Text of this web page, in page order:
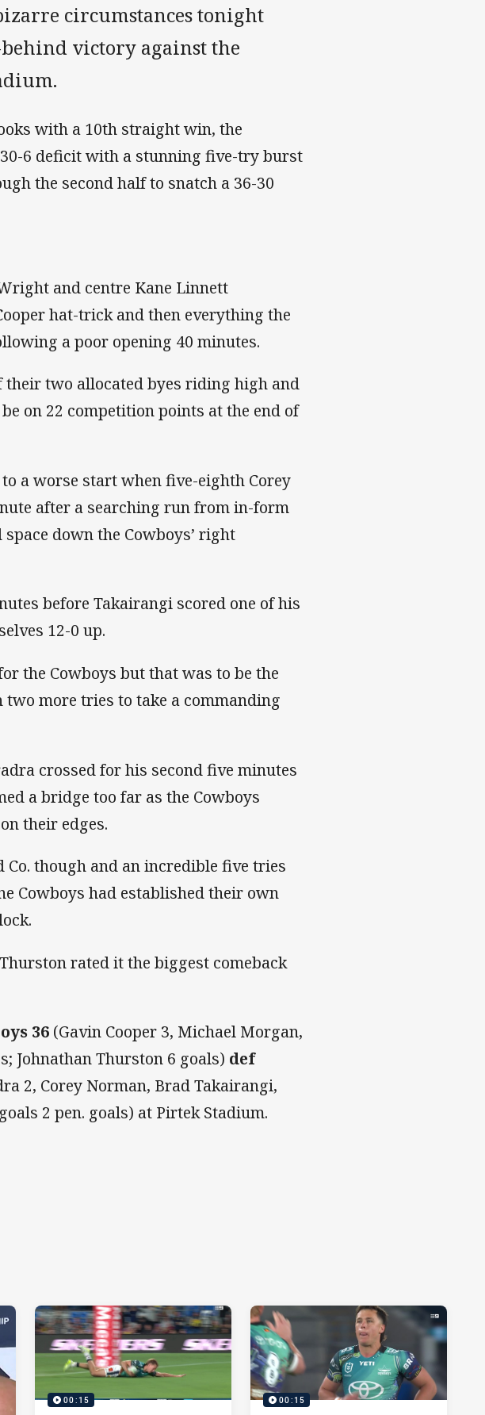
circumstances tonight
victory against the
with a 10th straight win, the
6 deficit with a stunning five-try burst
the second half to snatch a 36-30
and centre Kane Linnett
hat-trick and then everything the
a poor opening 40 minutes.
two allocated byes riding high and
on 22 competition points at the end of
a worse start when five-eighth Corey
after a searching run from in-form
down the Cowboys’ right
before Takairangi scored one of his
12-0 up.
the Cowboys but that was to be the
more tries to take a commanding
crossed for his second five minutes
a bridge too far as the Cowboys
their edges.
Co. though and an incredible five tries
Cowboys had established their own
rated it the biggest comeback
36 (Gavin Cooper 3, Michael Morgan,
Johnathan Thurston 6 goals) def
2, Corey Norman, Brad Takairangi,
2 pen. goals) at Pirtek Stadium.
00:15 00:15